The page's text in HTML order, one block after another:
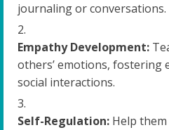
journaling or conversations.
Empathy Development:
others’ emotions, fostering
social interactions.
Self-Regulation: Help